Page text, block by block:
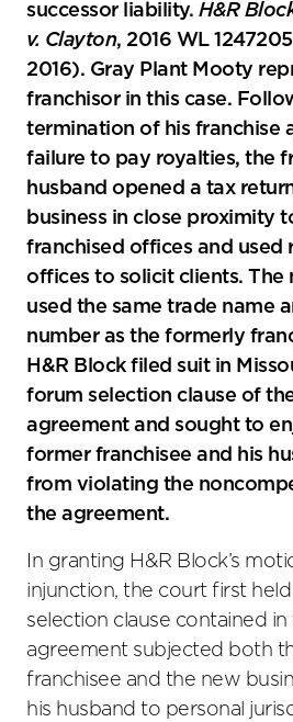
successor liability. H&R
v. Clayton, 2016 WL
2016). Gray Plant Mooty
franchisor in this case.
termination of his franchise
failure to pay royalties, the
husband opened a tax
business in close proximity
franchised offices and used
offices to solicit clients. The
used the same trade name
number as the formerly
H&R Block filed suit in
forum selection clause of
agreement and sought to
former franchisee and his
from violating the
the agreement.
In granting H&R Block’s
injunction, the court first
selection clause contained
agreement subjected both
franchisee and the new
his husband to personal